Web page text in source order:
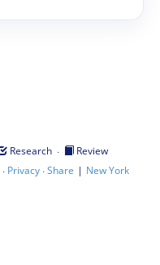
Research ·
Review
· Privacy·Share | New York